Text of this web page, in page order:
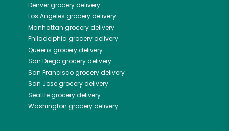
Denvergrocery delivery
Los Angeles grocery delivery
Manhattan grocery delivery
Philadelphia grocery delivery
Queens grocery delivery
San Diegogrocery delivery
San Franciscogrocery delivery
San Josegrocery delivery
Seattlegrocery delivery
Washington grocery delivery